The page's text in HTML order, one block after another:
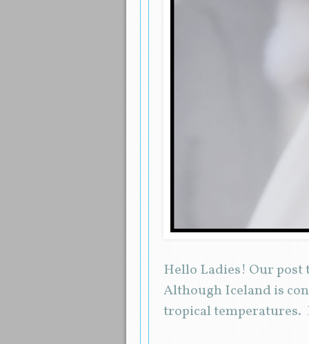
Hello Ladies! Our
Although Iceland is
tropical temperatures.